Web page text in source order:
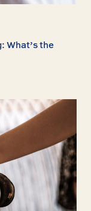
What’s the